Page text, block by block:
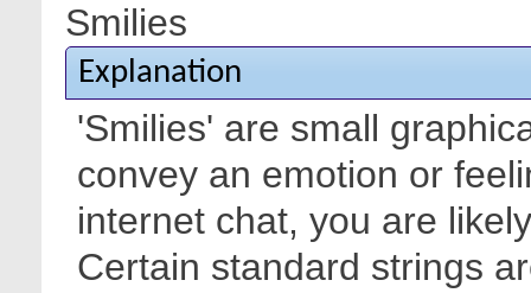
Smilies
Explanation
'Smilies' are small
convey an emotion or
internet chat, you are
Certain standard strings